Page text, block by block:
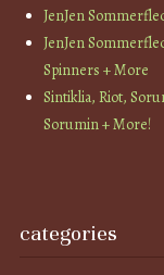
JenJen
JenJen
Spinners + More
Sintiklia, Riot,
Sorumin + More!
categories